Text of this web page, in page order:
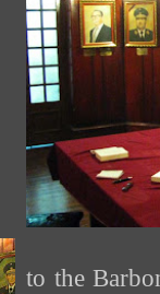
to the